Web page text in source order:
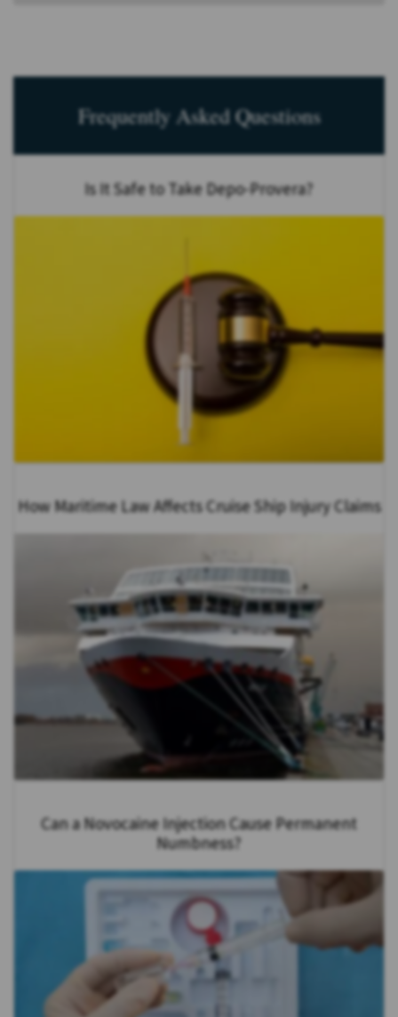
Frequently Asked Questions
Is It Safe to Take Depo-Provera?
How Maritime Law Affects Cruise Ship Injury Claims
Can a Novocaine Injection Cause Permanent
Numbness?